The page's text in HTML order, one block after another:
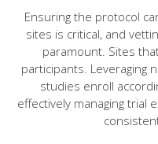
Ensuring the protocol
sites is critical, and
paramount. Sites
participants. Leveraging
studies enroll
effectively managing trial